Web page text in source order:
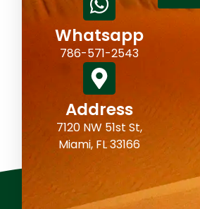
Whatsapp
786-571-2543
Address
7120 NW 51st St,
Miami, FL 33166